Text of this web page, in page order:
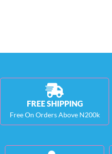
FREE SHIPPING
Free On Orders Above N200k